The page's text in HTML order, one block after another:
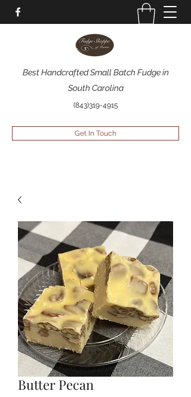
Best Handcrafted Small Batch Fudge in
South Carolina
(843)319-4915
Get In Touch
Butter Pecan